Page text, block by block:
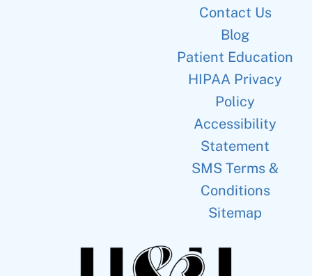
Contact Us
Blog
Patient Education
HIPAA Privacy
Policy
Accessibility
Statement
SMS Terms &
Conditions
Sitemap